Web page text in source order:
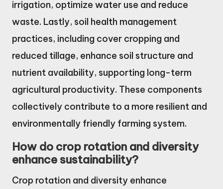
irrigation, optimize water use and reduce
waste. Lastly, soil health management
practices, including cover cropping and
reduced tillage, enhance soil structure and
nutrient availability, supporting long-term
agricultural productivity. These components
collectively contribute to a more resilient and
environmentally friendly farming system.
How do crop rotation and diversity
enhance sustainability?
Crop rotation and diversity enhance